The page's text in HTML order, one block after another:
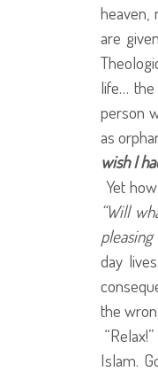
heaven,
are
life…
person
as
wish I
Yet
“Will
pleasing
day
the
Islam.